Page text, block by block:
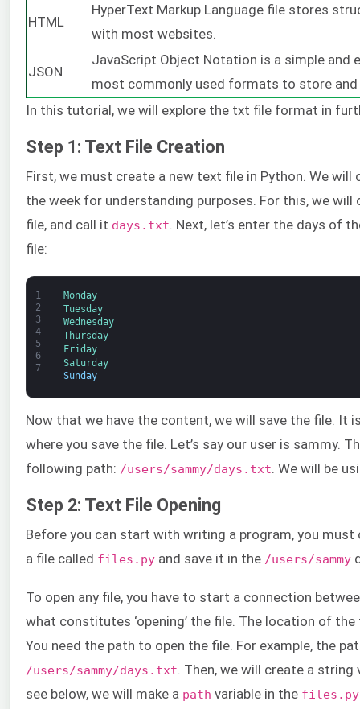
HTML
HyperText Markup Language file stores
with most websites.
JSON
JavaScript Object Notation is a simple
most commonly used formats to store
In this tutorial, we will explore the txt file format in
Step 1: Text File Creation
First, we must create a new text file in Python. We
the week for understanding purposes. For this, we
file, and call it days.txt. Next, let’s enter the days of
file:
1
2
3
4
5
6
7
Monday
Tuesday
Wednesday
Thursday
Friday
Saturday
Sunday
Now that we have the content, we will save the file. It
where you save the file. Let’s say our user is sammy.
following path: /users/sammy/days.txt . We will be
Step 2: Text File Opening
Before you can start with writing a program, you must
a file called files.py and save it in the /users/sammy
To open any file, you have to start a connection
what constitutes ‘opening’ the file. The location of
You need the path to open the file. For example, the
/users/sammy/days.txt. Then, we will create a
see below, we will make a path variable in the files.py